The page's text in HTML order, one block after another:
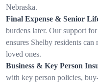
Nebraska.
Final Expense & Senior
burdens later. Our support
ensures Shelby residents
loved ones.
Business & Key Person
with key person policies,